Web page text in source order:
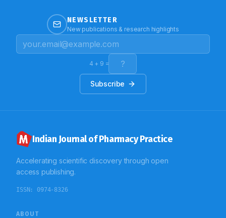
NEWSLETTER
New publications & research highlights
4 + 9 =
Subscribe
Indian Journal of Pharmacy Practice
Accelerating scientific discovery through open
access publishing.
ISSN: 0974-8326
ABOUT